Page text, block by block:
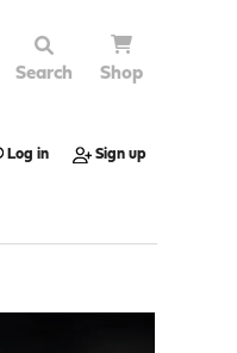
Search Shop
Log in Sign up